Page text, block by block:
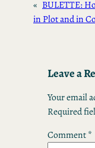
« BULETTE:
in Plot and in
Leave a
Your email
Required
Comment*